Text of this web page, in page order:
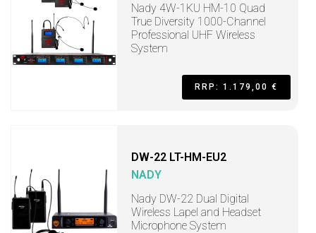
Nady 4W-1KU HM-10 Quad
True Diversity 1000-Channel
Professional UHF Wireless
System
RRP: 1.179,00 €
DW-22 LT-HM-EU2
NADY
Nady DW-22 Dual Digital
Wireless Lapel and Headset
Microphone System